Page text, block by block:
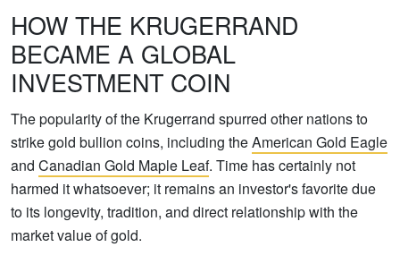
HOW THE KRUGERRAND
BECAME A GLOBAL
INVESTMENT COIN
The popularity of the Krugerrand spurred other nations to
strike gold bullion coins, including theAmerican Gold Eagle
and Canadian Gold Maple Leaf. Time has certainly not
harmed it whatsoever; it remains an investor's favorite due
to its longevity, tradition, and direct relationship with the
market value of gold.